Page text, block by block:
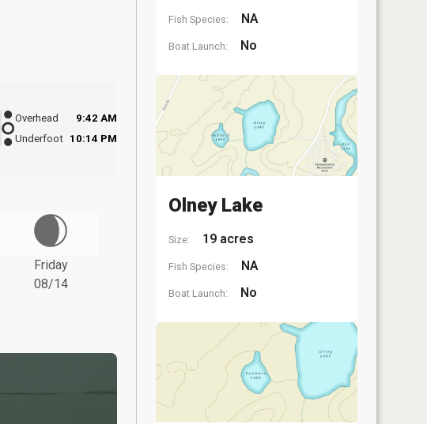
Overhead
9:42 AM
Underfoot 10:14 PM
Friday
08/14
Fish Species: NA
Boat Launch: No
Olney Lake
Size: 19 acres
Fish Species: NA
Boat Launch: No